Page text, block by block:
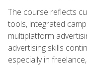
The course reflects
tools, integrated
multiplatform
advertising skills
especially in